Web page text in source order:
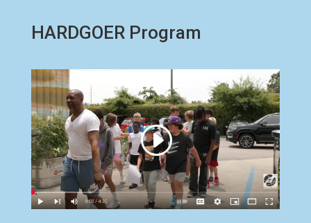
HARDGOER Program